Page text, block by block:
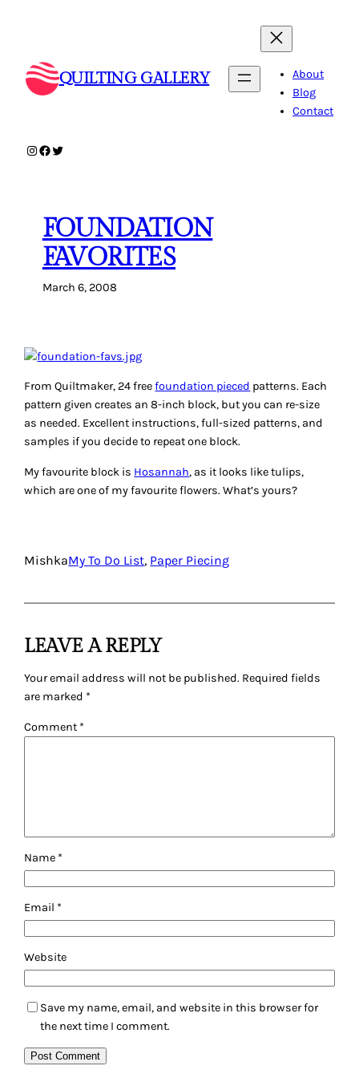
QUILTING GALLERY
About
Blog
Contact
Instagram
Facebook
Twitter
FOUNDATION
FAVORITES
March 6, 2008
From Quiltmaker, 24 freefoundation pieced patterns. Each
pattern given creates an 8-inch block, but you can re-size
as needed. Excellent instructions, full-sized patterns, and
samples if you decide to repeat one block.
My favourite block is Hosannah, as it looks like tulips,
which are one of my favourite flowers. What’s yours?
MishkaMy To Do List, Paper Piecing
LEAVE A REPLY
Your email address will not be published. Required fields
are marked *
Comment *
Name *
Email *
Website
Save my name, email, and website in this browser for
the next time I comment.